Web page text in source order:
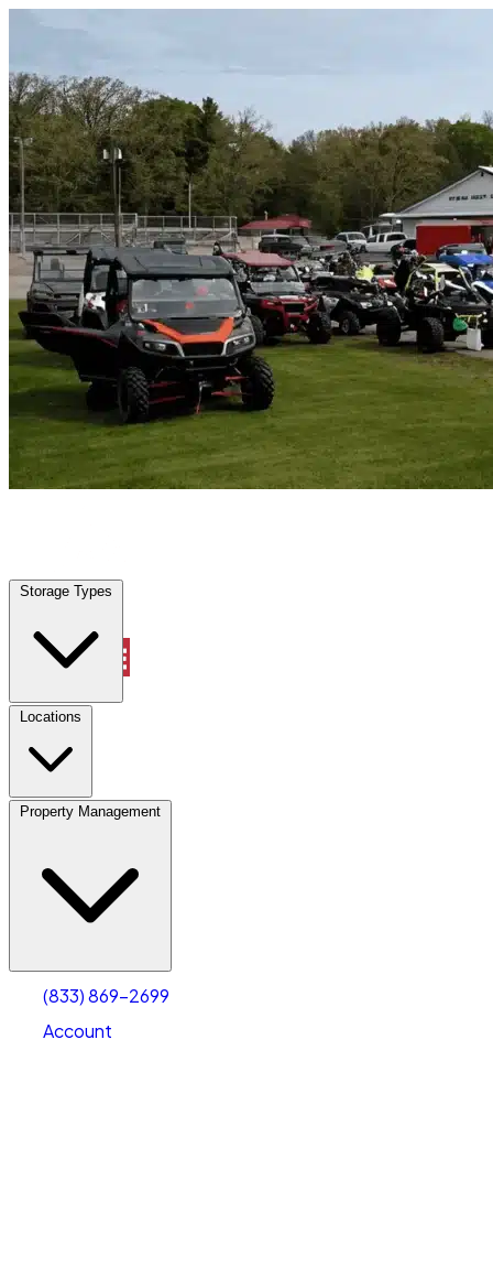
Storage Types
Locations
Property Management
(833) 869-2699
Account
Vehicle Storage | Any size
Storage Types
Locations
Property Management
Account
Select size